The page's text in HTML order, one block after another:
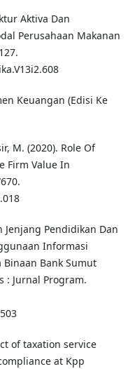
Aktiva Dan
Perusahaan Makanan
Keuangan (Edisi Ke
M. (2020). Role Of
Firm Value In
Jenjang Pendidikan Dan
Informasi
Bank Sumut
: Jurnal Program.
of taxation service
at Kpp